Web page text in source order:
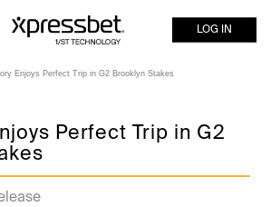
LOG IN
Enjoys Perfect Trip in G2 Brooklyn Stakes
Perfect Trip in G2